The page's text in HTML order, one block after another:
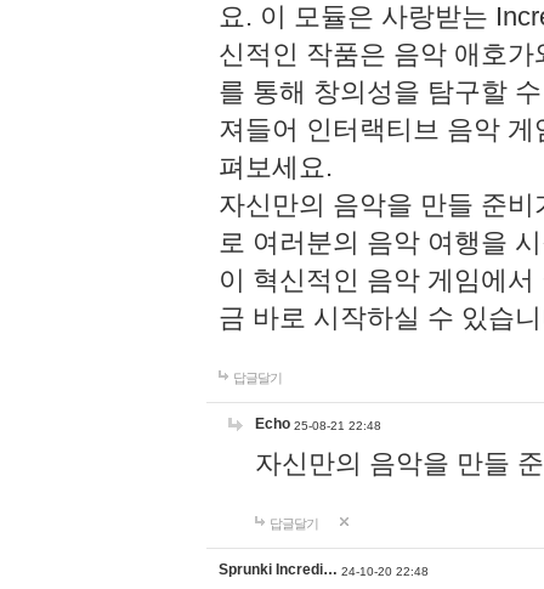
요. 이 모듈은 사랑받는
신적인 작품은 음악 애호
를 통해 창의성을 탐구할
져들어 인터랙티브 음악
펴보세요.
자신만의 음악을 만들 준
로 여러분의 음악 여행을
이 혁신적인 음악 게임에
금 바로 시작하실 수 있습
답글달기
Echo 25-08-21 22:48
자신만의 음악을 만들
답글달기
Sprunki Incredi… 24-10-20 22:48